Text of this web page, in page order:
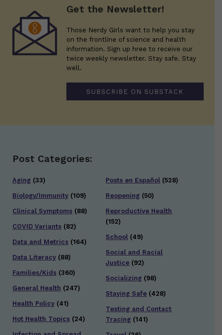
Get the Newsletter!
Those Nerdy Girls want to help you stay
on the frontline of science and health
information. Sign up hree to receive our
twice weekly newsletter. Stay safe. Stay
well.
SUBSCRIBE ON SUBSTACK
Post Categories:
Aging (33)
Biology/Immunity (109)
Clinical Symptoms (88)
COVID Variants (82)
Data and Metrics (164)
Data Literacy (88)
Families/Kids (360)
General Health (247)
Health Policy (41)
Hot Health Topics (24)
Posts en Español (528)
Reopening (50)
Reproductive Health
(152)
School (49)
Social and Racial
Justice (92)
Socializing (98)
Staying Safe (428)
Testing and Contact
Tracing (141)